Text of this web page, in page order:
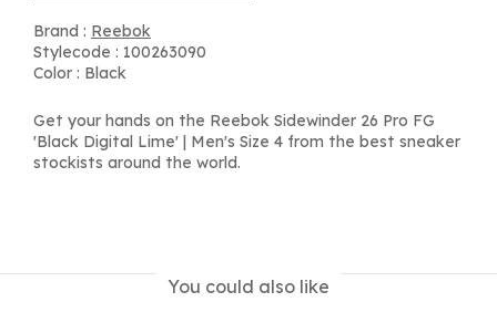
Brand : Reebok
Stylecode : 100263090
Color : Black
Get your hands on the Reebok Sidewinder 26 Pro FG
'Black Digital Lime' | Men's Size 4 from the best sneaker
stockists around the world.
You could also like